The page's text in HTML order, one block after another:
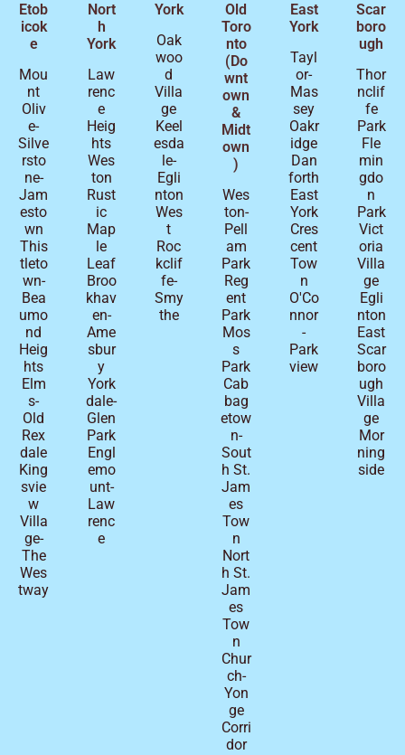
Etob
icok
e
Mou
nt
Oliv
e-
Silve
rsto
ne-
Jam
esto
wn
This
tleto
wn-
Bea
umo
nd
Heig
hts
Elm
s-
Old
Rex
dale
King
svie
w
Villa
ge-
The
Wes
tway
Nort
h
York
Law
renc
e
Heig
hts
Wes
ton
Rust
ic
Map
le
Leaf
Broo
khav
en-
Ame
sbur
y
York
dale-
Glen
Park
Engl
emo
unt-
Law
renc
e
York
Oak
woo
d
Villa
ge
Keel
esda
le-
Egli
nton
Wes
t
Roc
kclif
fe-
Smy
the
Old
Toro
nto
(Do
wnt
own
&
Midt
own
)
Wes
ton-
Pell
am
Park
Reg
ent
Park
Mos
s
Park
Cab
bag
etow
n-
Sout
h St.
Jam
es
Tow
n
Nort
h St.
Jam
es
Tow
n
Chur
ch-
Yon
ge
Corri
dor
East
York
Tayl
or-
Mas
sey
Oakr
idge
Dan
forth
East
York
Cres
cent
Tow
n
O'Co
nnor
-
Park
view
Scar
boro
ugh
Thor
nclif
fe
Park
Fle
min
gdo
n
Park
Vict
oria
Villa
ge
Egli
nton
East
Scar
boro
ugh
Villa
ge
Mor
ning
side